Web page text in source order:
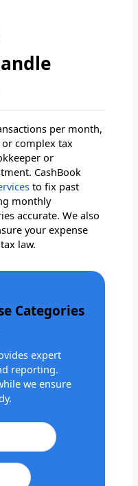
per month,
complex tax
or
CashBook
to fix past
monthly
accurate. We also
your expense
law.
Categories
expert
reporting.
we ensure
3825